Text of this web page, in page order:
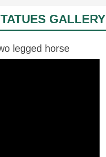
GALLERY
legged horse